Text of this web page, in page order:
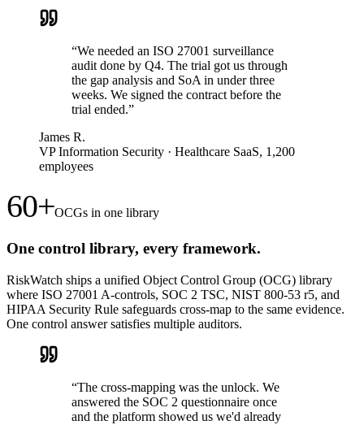
“We needed an ISO 27001 surveillance
audit done by Q4. The trial got us through
the gap analysis and SoA in under three
weeks. We signed the contract before the
trial ended.”
James R.
VP Information Security · Healthcare SaaS, 1,200
employees
60+OCGs in one library
One control library, every framework.
RiskWatch ships a unified Object Control Group (OCG) library
where ISO 27001 A-controls, SOC 2 TSC, NIST 800-53 r5, and
HIPAA Security Rule safeguards cross-map to the same evidence.
One control answer satisfies multiple auditors.
“The cross-mapping was the unlock. We
answered the SOC 2 questionnaire once
and the platform showed us we'd already